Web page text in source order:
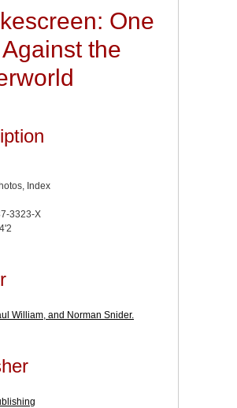
One
the
Index
3323-X
William, and Norman Snider.